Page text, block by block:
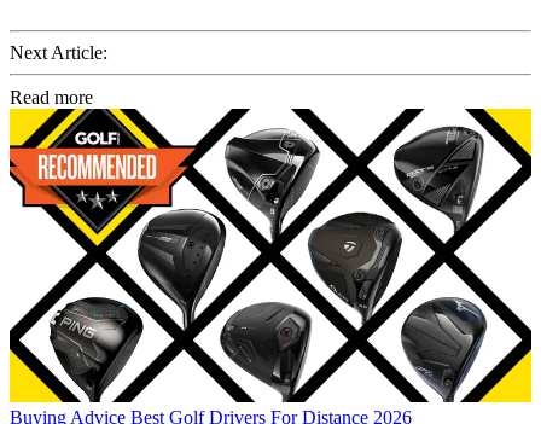
Next Article:
Read more
Buying Advice Best Golf Drivers For Distance 2026